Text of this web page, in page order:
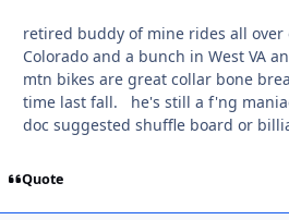
retired buddy of mine rides all over
Colorado and a bunch in West VA
mtn bikes are great collar bone
time last fall. he's still a f'ng
doc suggested shuffle board or
Quote